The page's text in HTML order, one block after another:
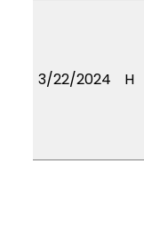
3/22/2024 H